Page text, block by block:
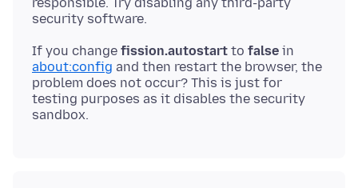
If you change fission.autostart to false in
about:config and then restart the browser, the
problem does not occur? This is just for
testing purposes as it disables the security